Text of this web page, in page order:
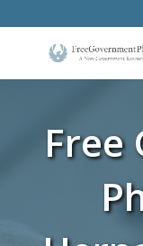
Free